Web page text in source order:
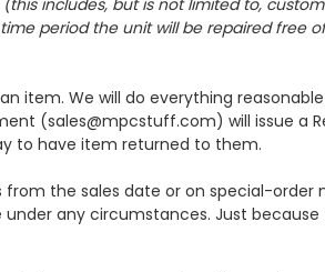
includes, but is not limited to,
period the unit will be repaired free
item. We will do everything
(sales@mpcstuff.com) will issue a
to have item returned to them.
the sales date or on special-order
any circumstances. Just